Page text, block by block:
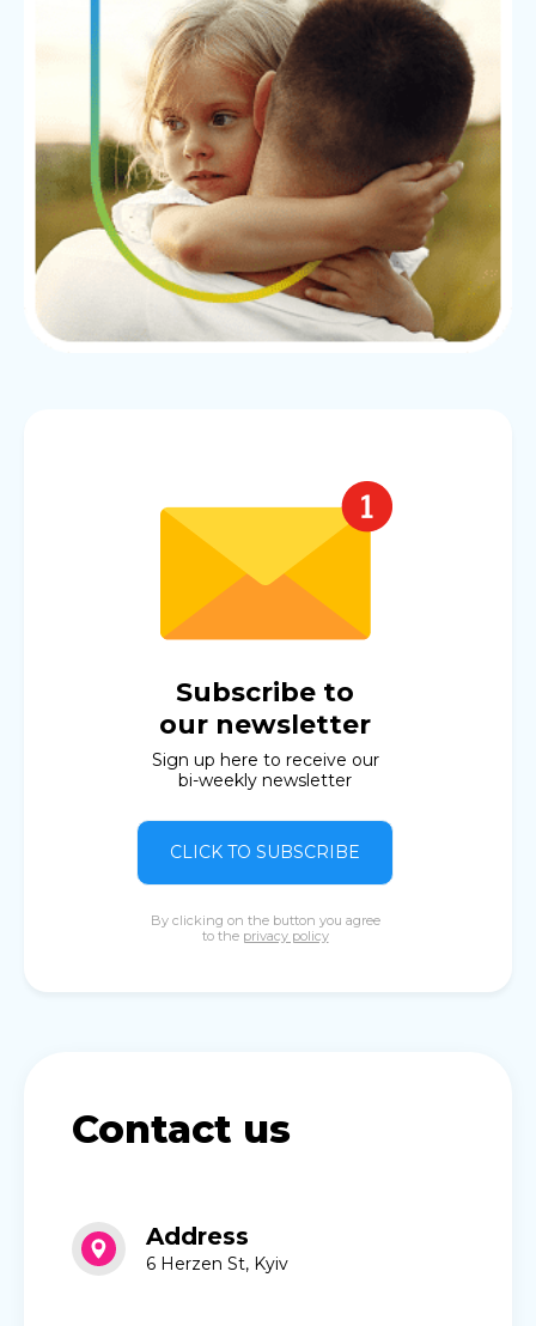
Subscribe to
our newsletter
Sign up here to receive our
bi-weekly newsletter
CLICK TO SUBSCRIBE
By clicking on the button you agree
to the privacy policy
Contact us
Address
6 Herzen St, Kyiv